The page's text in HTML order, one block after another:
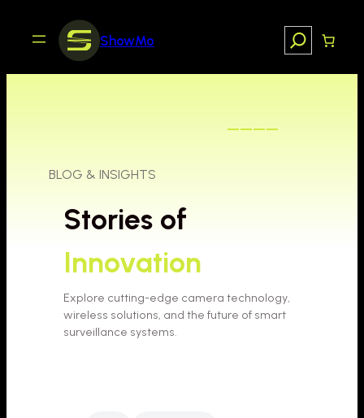
ShowMo Search
————
BLOG & INSIGHTS
Stories of
Innovation
Explore cutting-edge camera technology,
wireless solutions, and the future of smart
surveillance systems.